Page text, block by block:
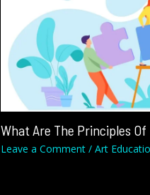
What Are The Principles Of
Leave a Comment / Art